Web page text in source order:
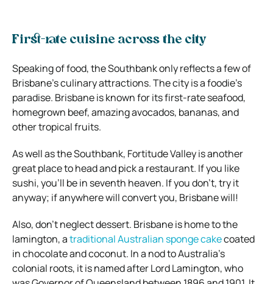
First-rate cuisine across the city
Speaking of food, the Southbank only reflects a few of
Brisbane’s culinary attractions. The city is a foodie’s
paradise. Brisbane is known for its first-rate seafood,
homegrown beef, amazing avocados, bananas, and
other tropical fruits.
As well as the Southbank, Fortitude Valley is another
great place to head and pick a restaurant. If you like
sushi, you’ll be in seventh heaven. If you don’t, try it
anyway; if anywhere will convert you, Brisbane will!
Also, don’t neglect dessert. Brisbane is home to the
lamington, atraditional Australian sponge cakecoated
in chocolate and coconut. In a nod to Australia’s
colonial roots, it is named after Lord Lamington, who